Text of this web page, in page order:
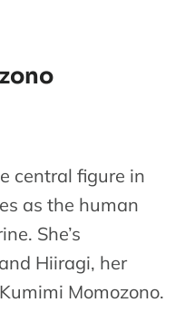
central figure in
as the human
She’s
Hiiragi, her
Momozono.